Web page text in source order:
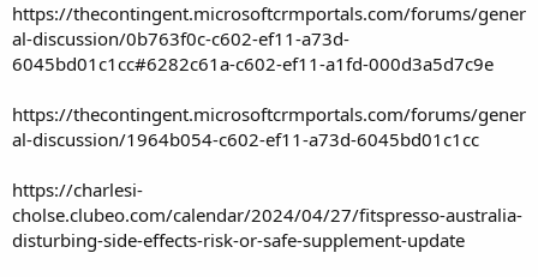
https://thecontingent.microsoftcrmportals.com/forums/gener
al-discussion/0b763f0c-c602-ef11-a73d-
6045bd01c1cc#6282c61a-c602-ef11-a1fd-000d3a5d7c9e
https://thecontingent.microsoftcrmportals.com/forums/gener
al-discussion/1964b054-c602-ef11-a73d-6045bd01c1cc
https://charlesi-
cholse.clubeo.com/calendar/2024/04/27/fitspresso-australia-
disturbing-side-effects-risk-or-safe-supplement-update